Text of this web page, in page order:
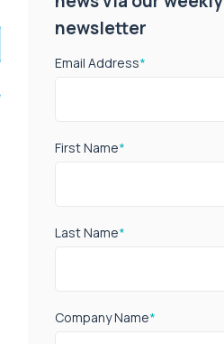
newsletter
Email Address*
First Name*
Last Name*
Company Name*